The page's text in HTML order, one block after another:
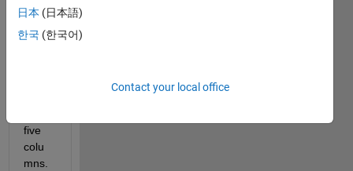
five
colu
mns.
日本 (日本語)
한국 (한국어)
Contact your local office